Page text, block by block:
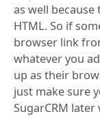
as well
HTML. So if
browser link
whatever you
up as their
just make sure
SugarCRM later